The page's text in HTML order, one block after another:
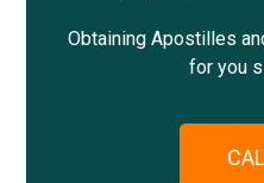
Obtaining Apostilles
for you